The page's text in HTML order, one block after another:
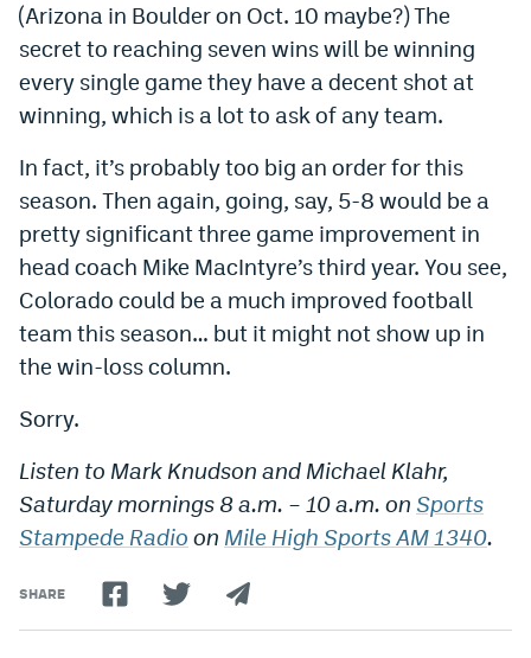
(Arizona in Boulder on Oct. 10 maybe?) The
secret to reaching seven wins will be winning
every single game they have a decent shot at
winning, which is a lot to ask of any team.
In fact, it’s probably too big an order for this
season. Then again, going, say, 5-8 would be a
pretty significant three game improvement in
head coach Mike MacIntyre’s third year. You see,
Colorado could be a much improved football
team this season… but it might not show up in
the win-loss column.
Sorry.
Listen to Mark Knudson and Michael Klahr,
Saturday mornings 8 a.m. – 10 a.m. on Sports
Stampede Radio on Mile High Sports AM 1340.
SHARE